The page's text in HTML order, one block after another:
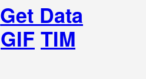
Get Data
GIF TIM